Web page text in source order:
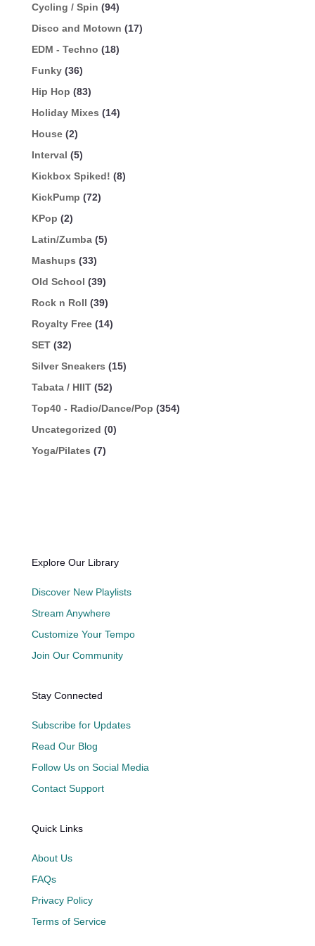
Cycling / Spin (94)
Disco and Motown (17)
EDM - Techno (18)
Funky (36)
Hip Hop (83)
Holiday Mixes (14)
House (2)
Interval (5)
Kickbox Spiked! (8)
KickPump (72)
KPop (2)
Latin/Zumba (5)
Mashups (33)
Old School (39)
Rock n Roll (39)
Royalty Free (14)
SET (32)
Silver Sneakers (15)
Tabata / HIIT (52)
Top40 - Radio/Dance/Pop (354)
Uncategorized (0)
Yoga/Pilates (7)
Explore Our Library
Discover New Playlists
Stream Anywhere
Customize Your Tempo
Join Our Community
Stay Connected
Subscribe for Updates
Read Our Blog
Follow Us on Social Media
Contact Support
Quick Links
About Us
FAQs
Privacy Policy
Terms of Service